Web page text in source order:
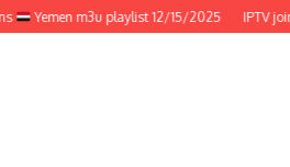
Yemen m3u playlist 12/15/2025 IPTV joins